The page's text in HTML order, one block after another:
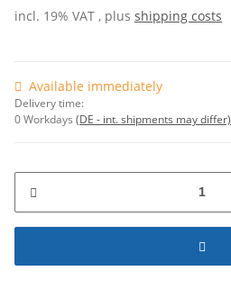
incl. 19% VAT , plus shipping costs
Available immediately
Delivery time:
0 Workdays (DE - int. shipments may differ)